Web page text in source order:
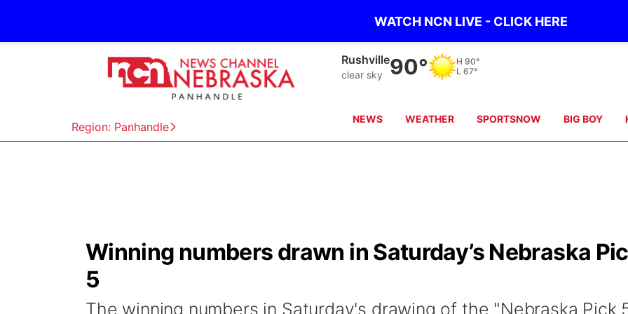
WATCH NCN LIVE - CLICK HERE
Region: Panhandle
Rushville
clear sky 90° H 90°
L 67°
NEWS WEATHER SPORTSNOW BIG BOY
Winning numbers drawn in Saturday’s Nebraska
5
The winning numbers in Saturday's drawing of the "Nebraska Pick